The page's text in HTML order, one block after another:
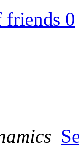
friends 0